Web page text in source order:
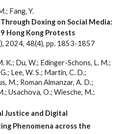
Fang, Y.
Doxing on Social Media:
Hong Kong Protests
2024, 48(4), pp. 1853-1857
K.; Du, W.; Edinger-Schons, L. M.;
Lee, W. S.; Martin, C. D.;
M.; Roman Almanzar, A. D.;
Usachova, O.; Wiesche, M.;
Justice and Digital
Phenomena across the